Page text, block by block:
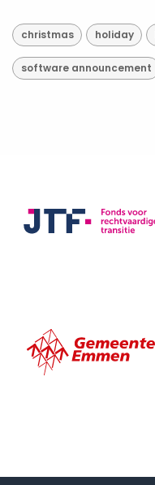
christmas holiday
software announcement